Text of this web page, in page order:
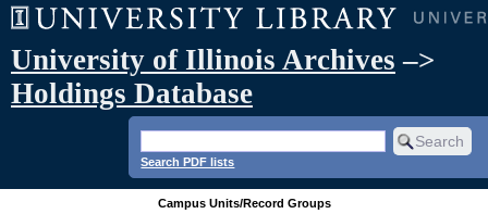
University of Illinois Archives –>
Holdings Database
Search PDF lists
Campus Units/Record Groups